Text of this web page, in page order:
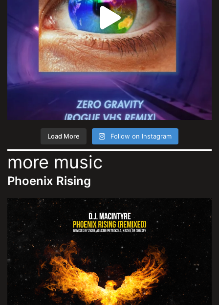
Load More Follow on Instagram
more music
Phoenix Rising